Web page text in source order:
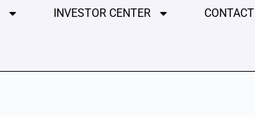
INVESTOR CENTER CONTACT